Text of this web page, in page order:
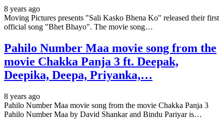
8 years ago
Moving Pictures presents "Sali Kasko Bhena Ko" released their first
official song "Bhet Bhayo". The movie song…
Pahilo Number Maa movie song from the
movie Chakka Panja 3 ft. Deepak,
Deepika, Deepa, Priyanka,…
8 years ago
Pahilo Number Maa movie song from the movie Chakka Panja 3
Pahilo Number Maa by David Shankar and Bindu Pariyar is…